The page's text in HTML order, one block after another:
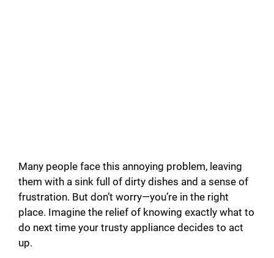
Many people face this annoying problem, leaving
them with a sink full of dirty dishes and a sense of
frustration. But don’t worry—you’re in the right
place. Imagine the relief of knowing exactly what to
do next time your trusty appliance decides to act
up.